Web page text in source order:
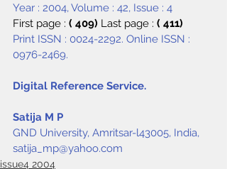
Year : 2004, Volume : 42, Issue : 4
First page : ( 409) Last page : ( 411)
Print ISSN : 0024-2292. Online ISSN :
0976-2469.
Digital Reference Service.
Satija M P
GND University, Amritsar-l43005, India,
satija_mp@yahoo.com
issue4 2004